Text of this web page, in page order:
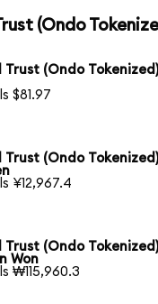
(Ondo
Trust (Ondo
$81.97
Trust (Ondo
¥12,967.4
Trust (Ondo
Won
₩115,960.3